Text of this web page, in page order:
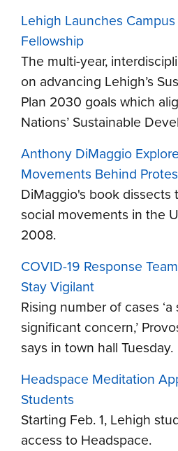
Lehigh Launches
Fellowship
The multi-year,
on advancing Lehigh’s
Plan 2030 goals which
Nations’ Sustainable
Anthony DiMaggio
Movements Behind
DiMaggio's book dissects
social movements in the
2008.
COVID-19 Response
Stay Vigilant
Rising number of cases
significant concern,’
says in town hall Tuesday.
Headspace Meditation
Students
Starting Feb. 1, Lehigh
access to Headspace.